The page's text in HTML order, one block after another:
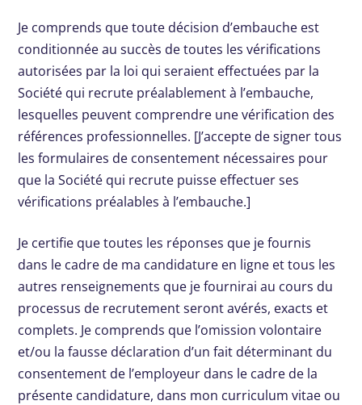
Je comprends que toute décision d’embauche est
conditionnée au succès de toutes les vérifications
autorisées par la loi qui seraient effectuées par la
Société qui recrute préalablement à l’embauche,
lesquelles peuvent comprendre une vérification des
références professionnelles. [J’accepte de signer tous
les formulaires de consentement nécessaires pour
que la Société qui recrute puisse effectuer ses
vérifications préalables à l’embauche.]
Je certifie que toutes les réponses que je fournis
dans le cadre de ma candidature en ligne et tous les
autres renseignements que je fournirai au cours du
processus de recrutement seront avérés, exacts et
complets. Je comprends que l’omission volontaire
et/ou la fausse déclaration d’un fait déterminant du
consentement de l’employeur dans le cadre de la
présente candidature, dans mon curriculum vitae ou